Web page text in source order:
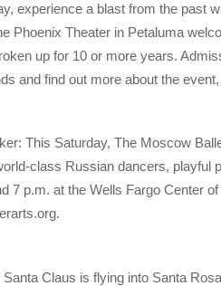
experience a blast from the past
Phoenix Theater in Petaluma
up for 10 or more years.
and find out more about the
This Saturday, The Moscow
class Russian dancers, playful
7 p.m. at the Wells Fargo Center
Claus is flying into Santa